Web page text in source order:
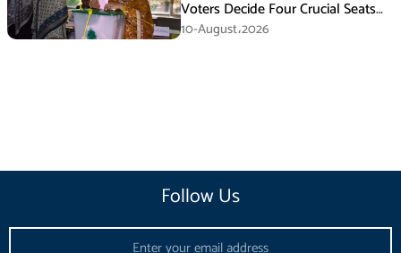
Voters Decide Four Crucial Seats
Today
10-August،2026
Follow Us